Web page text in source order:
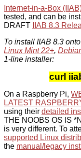
Internet-in-a-Box
tested, and can be
DRAFT
IIAB 8.3
To install IIAB 8.3 onto
Linux Mint 22+,
1-line installer:
curl
On a Raspberry Pi,
LATEST
using their detailed
THE NOOBS OS IS
is very different. To
supported Linux
the manual/legacy